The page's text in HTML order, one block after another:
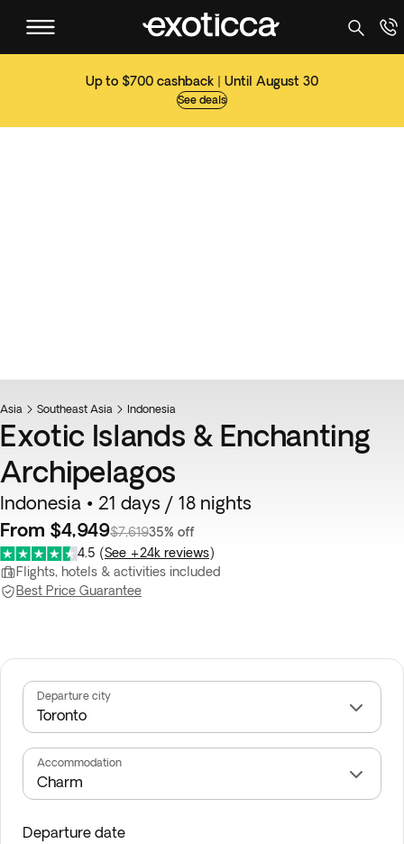
Up to $700 cashback | Until August 30
See deals
Asia Southeast Asia Indonesia
Exotic Islands & Enchanting
Archipelagos
Indonesia • 21 days / 18 nights
From $4,949$7,61935% off
4.5 (See +24k reviews)
Flights, hotels & activities included
Best Price Guarantee
Departure city
Accommodation
Departure date